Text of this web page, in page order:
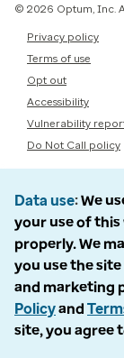
© 2026 Optum, Inc.
Privacy policy
Terms of use
Opt out
Accessibility
Vulnerability
Do Not Call policy
Data use We
your use of this
properly. We
you use the
and marketing
Policyand
site, you agree